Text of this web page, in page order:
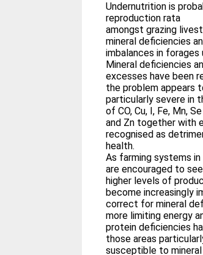
Undernutrition is
reproduction rata
amongst grazing
mineral deficiencies
imbalances in
Mineral deficiencies
excesses have been
the problem appears
particularly severe in
of CO, Cu, I, Fe, Mn, Se
and Zn together with
recognised as
health.
As farming systems
are encouraged to
higher levels of
become increasingly
correct for mineral
more limiting energy
protein deficiencies
those areas
susceptible to